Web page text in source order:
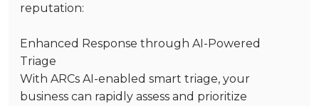
reputation:
Enhanced Response through AI-Powered
Triage
With ARCs AI-enabled smart triage, your
business can rapidly assess and prioritize